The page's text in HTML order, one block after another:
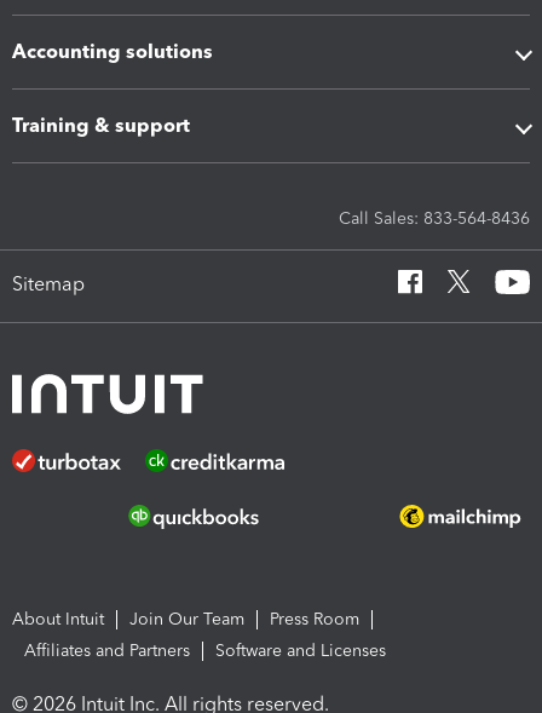
Accounting solutions
Training & support
Call Sales: 833-564-8436
Sitemap
About Intuit Join Our Team
Press Room
Affiliates and Partners
Software and Licenses
© 2026 Intuit Inc. All rights reserved.